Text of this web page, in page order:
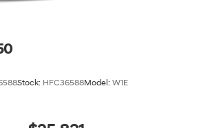
Stock: HFC36588Model: W1E